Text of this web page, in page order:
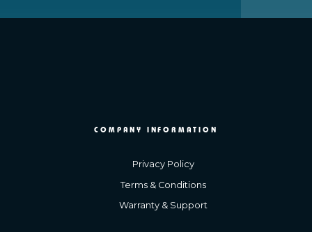
COMPANY INFORMATION
Privacy Policy
Terms & Conditions
Warranty & Support